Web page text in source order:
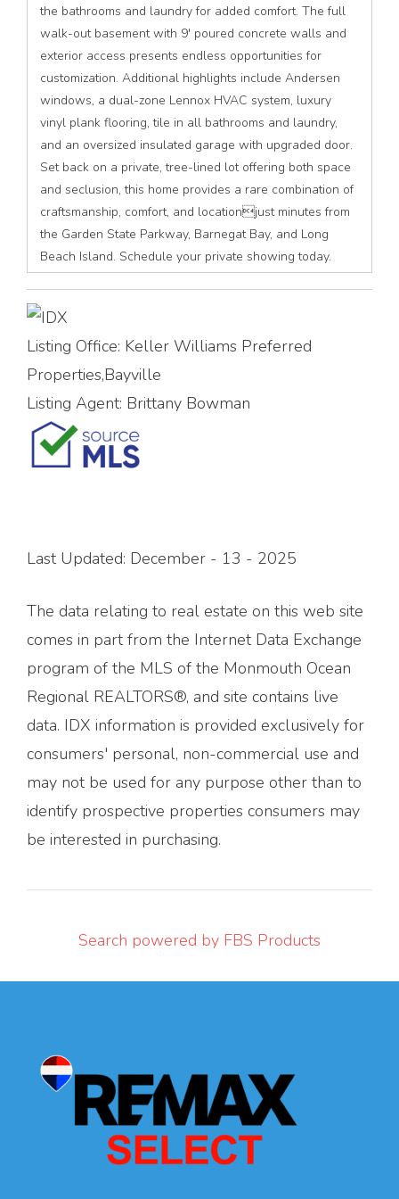
the bathrooms and laundry for added comfort. The full
walk-out basement with 9' poured concrete walls and
exterior access presents endless opportunities for
customization. Additional highlights include Andersen
windows, a dual-zone Lennox HVAC system, luxury
vinyl plank flooring, tile in all bathrooms and laundry,
and an oversized insulated garage with upgraded door.
Set back on a private, tree-lined lot offering both space
and seclusion, this home provides a rare combination of
craftsmanship, comfort, and locationjust minutes from
the Garden State Parkway, Barnegat Bay, and Long
Beach Island. Schedule your private showing today.
Listing Office: Keller Williams Preferred
Properties,Bayville
Listing Agent: Brittany Bowman
Last Updated: December - 13 - 2025
The data relating to real estate on this web site
comes in part from the Internet Data Exchange
program of the MLS of the Monmouth Ocean
Regional REALTORS®, and site contains live
data. IDX information is provided exclusively for
consumers' personal, non-commercial use and
may not be used for any purpose other than to
identify prospective properties consumers may
be interested in purchasing.
Search powered by FBS Products